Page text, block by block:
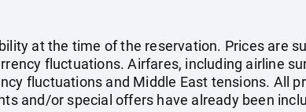
at the time of the reservation. Prices are
fluctuations. Airfares, including airline
fluctuations and Middle East tensions. All
and/or special offers have already been